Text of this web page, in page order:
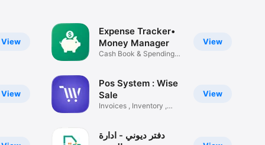
No
View
View
View
Expense Tracker•
Money Manager
Cash Book & Spending
View
Pos System : Wise
Sale
Invoices , Inventory ,
دفتر ديوني - ادارة